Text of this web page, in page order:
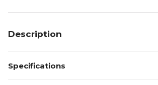
Description
Specifications